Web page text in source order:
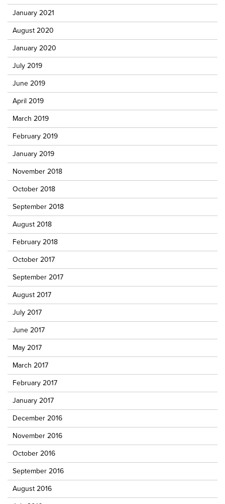
January 2021
August 2020
January 2020
July 2019
June 2019
April 2019
March 2019
February 2019
January 2019
November 2018
October 2018
September 2018
August 2018
February 2018
October 2017
September 2017
August 2017
July 2017
June 2017
May 2017
March 2017
February 2017
January 2017
December 2016
November 2016
October 2016
September 2016
August 2016